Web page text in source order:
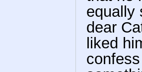
equally
dear
liked